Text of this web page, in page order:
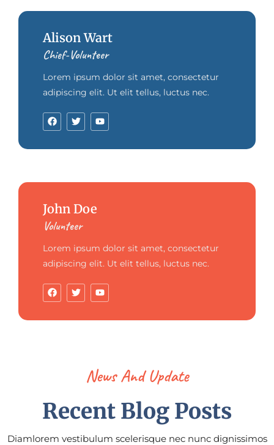
Alison Wart
Chief-Volunteer
Lorem ipsum dolor sit amet, consectetur
adipiscing elit. Ut elit tellus, luctus nec.
John Doe
Volunteer
Lorem ipsum dolor sit amet, consectetur
adipiscing elit. Ut elit tellus, luctus nec.
News And Update
Recent Blog Posts
Diamlorem vestibulum scelerisque nec nunc dignissimos